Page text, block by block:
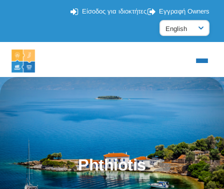
Είσοδος για ιδιοκτήτες Εγγραφή Owners
Phthiotis